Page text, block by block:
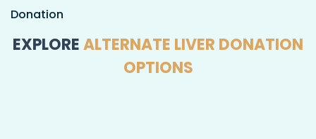
Donation
EXPLOREALTERNATE LIVER DONATION
OPTIONS